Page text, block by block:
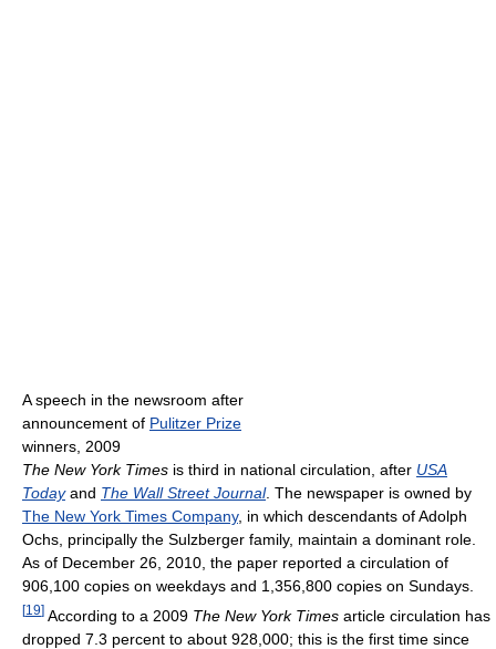
A speech in the newsroom after
announcement of Pulitzer Prize
winners, 2009
The New York Times is third in national circulation, after USA
Todayand The Wall Street Journal. The newspaper is owned by
The New York Times Company, in which descendants of Adolph
Ochs, principally the Sulzberger family, maintain a dominant role.
As of December 26, 2010 , the paper reported a circulation of
906,100 copies on weekdays and 1,356,800 copies on Sundays.
[19] According to a 2009 The New York Times article circulation has
dropped 7.3 percent to about 928,000; this is the first time since